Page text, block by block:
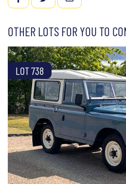
OTHER LOTS FOR YOU TO
LOT 738